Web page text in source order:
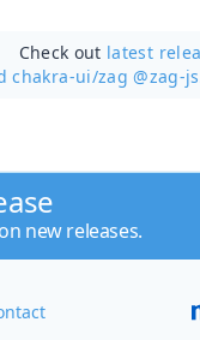
Check out latest
chakra-ui/zag @zag-
new releases.